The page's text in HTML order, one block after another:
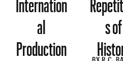
al
Production
s of